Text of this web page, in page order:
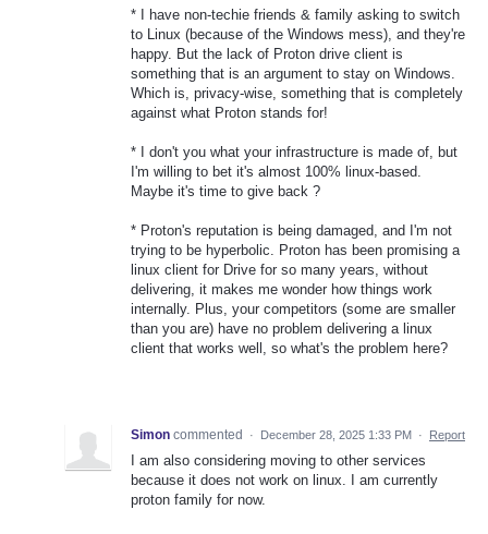
* I have non-techie friends & family asking to switch
to Linux (because of the Windows mess), and they're
happy. But the lack of Proton drive client is
something that is an argument to stay on Windows.
Which is, privacy-wise, something that is completely
against what Proton stands for!
* I don't you what your infrastructure is made of, but
I'm willing to bet it's almost 100% linux-based.
Maybe it's time to give back ?
* Proton's reputation is being damaged, and I'm not
trying to be hyperbolic. Proton has been promising a
linux client for Drive for so many years, without
delivering, it makes me wonder how things work
internally. Plus, your competitors (some are smaller
than you are) have no problem delivering a linux
client that works well, so what's the problem here?
Simon commented · December 28, 2025 1:33 PM · Report
I am also considering moving to other services
because it does not work on linux. I am currently
proton family for now.